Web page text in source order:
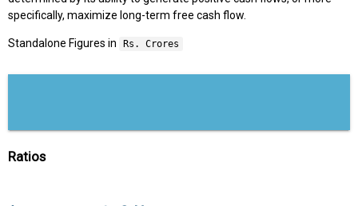
specifically, maximize long-term free cash flow.
Standalone Figures in Rs. Crores
Ratios